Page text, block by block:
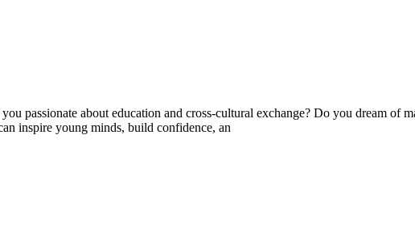
passionate about education and cross-cultural exchange? Do you dream of
inspire young minds, build confidence, an